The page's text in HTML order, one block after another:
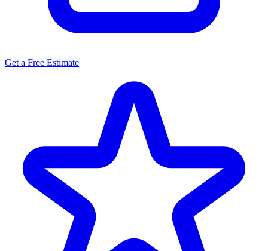
Get a Free Estimate